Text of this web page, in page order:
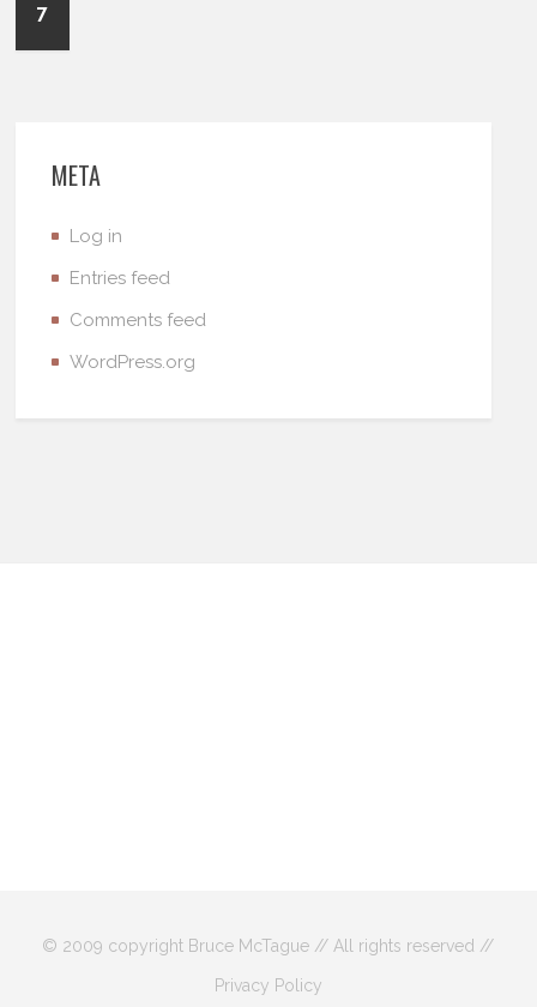
7
META
Log in
Entries feed
Comments feed
WordPress.org
© 2009 copyright Bruce McTague // All rights reserved //
Privacy Policy